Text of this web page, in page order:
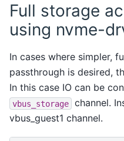
Full storage
using nvme-
In cases where simpler,
passthrough is desired,
In this case IO can be
vbus_storage
channel.
vbus_guest1 channel.